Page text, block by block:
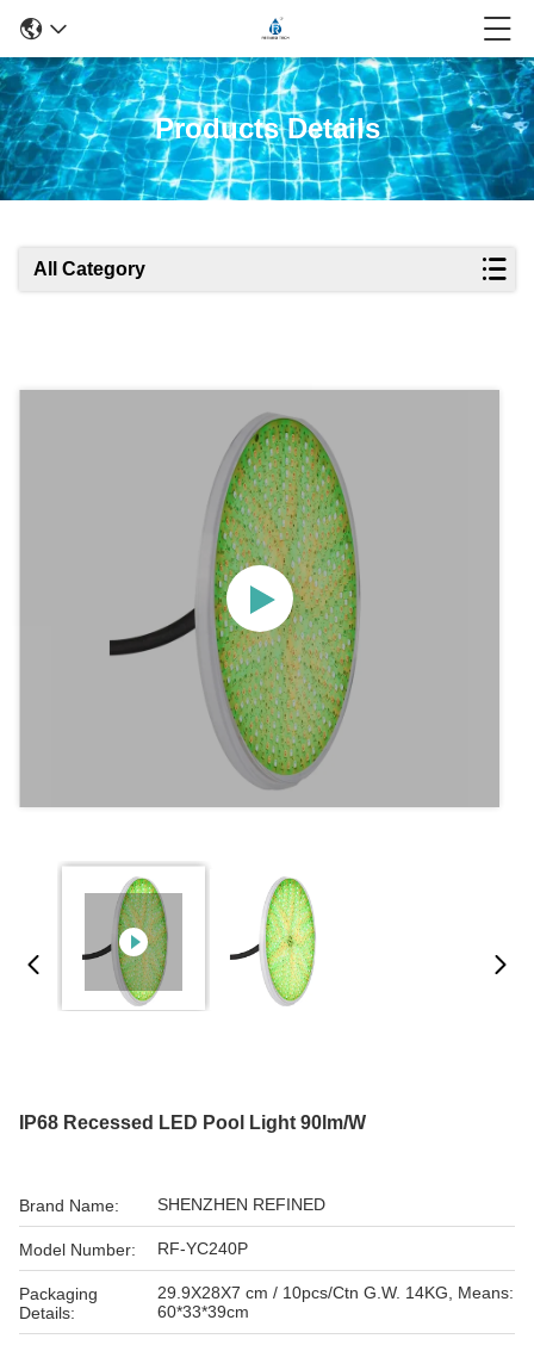
Products Details
All Category
IP68 Recessed LED Pool Light 90lm/W
Brand Name: SHENZHEN REFINED
Model Number: RF-YC240P
Packaging
Details:
29.9X28X7 cm / 10pcs/Ctn G.W. 14KG, Means:
60*33*39cm